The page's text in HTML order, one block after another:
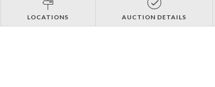
LOCATIONS AUCTION DETAILS